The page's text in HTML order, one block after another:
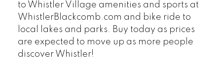
to Whistler Village amenities and sports at
WhistlerBlackcomb.com and bike ride to
local lakes and parks. Buy today as prices
are expected to move up as more people
discover Whistler!